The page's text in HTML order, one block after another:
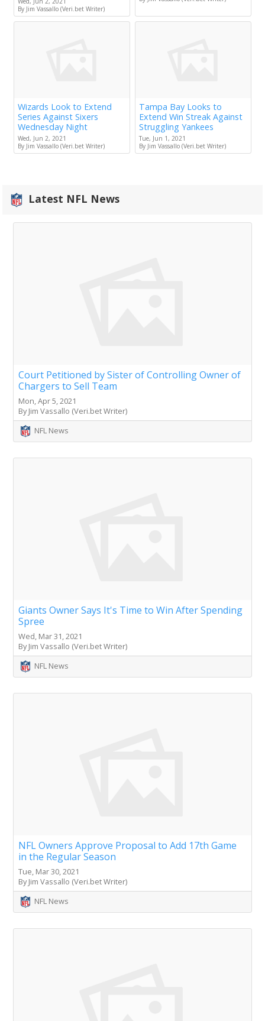
By Jim Vassallo (Veri.bet Writer)
Wizards Look to Extend
Series Against Sixers
Wednesday Night
Wed, Jun 2, 2021
By Jim Vassallo (Veri.bet Writer)
Tampa Bay Looks to
Extend Win Streak Against
Struggling Yankees
Tue, Jun 1, 2021
By Jim Vassallo (Veri.bet Writer)
Latest NFL News
Court Petitioned by Sister of Controlling Owner of
Chargers to Sell Team
Mon, Apr 5, 2021
By Jim Vassallo (Veri.bet Writer)
NFL News
Giants Owner Says It's Time to Win After Spending
Spree
Wed, Mar 31, 2021
By Jim Vassallo (Veri.bet Writer)
NFL News
NFL Owners Approve Proposal to Add 17th Game
in the Regular Season
Tue, Mar 30, 2021
By Jim Vassallo (Veri.bet Writer)
NFL News